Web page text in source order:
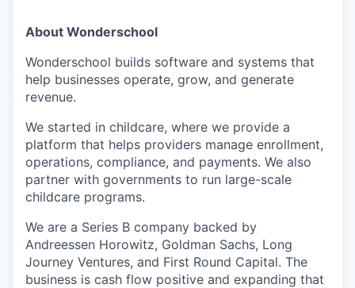
About Wonderschool
Wonderschool builds software and systems that
help businesses operate, grow, and generate
revenue.
We started in childcare, where we provide a
platform that helps providers manage enrollment,
operations, compliance, and payments. We also
partner with governments to run large-scale
childcare programs.
We are a Series B company backed by
Andreessen Horowitz, Goldman Sachs, Long
Journey Ventures, and First Round Capital. The
business is cash flow positive and expanding that